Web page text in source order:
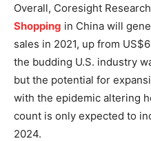
Overall, Coresight
Shopping in China will
sales in 2021, up from
the budding U.S. industry
but the potential for
with the epidemic altering
count is only expected to
2024.